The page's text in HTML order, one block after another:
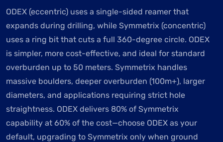
ODEX (eccentric) uses a single-sided reamer that
expands during drilling, while Symmetrix (concentric)
uses a ring bit that cuts a full 360-degree circle. ODEX
is simpler, more cost-effective, and ideal for standard
overburden up to 50 meters. Symmetrix handles
massive boulders, deeper overburden (100m+), larger
diameters, and applications requiring strict hole
straightness. ODEX delivers 80% of Symmetrix
capability at 60% of the cost—choose ODEX as your
default, upgrading to Symmetrix only when ground